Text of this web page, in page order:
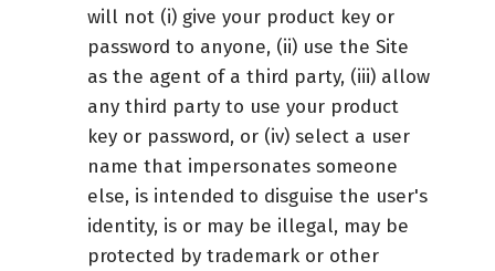
will not (i) give your product key or
password to anyone, (ii) use the Site
as the agent of a third party, (iii) allow
any third party to use your product
key or password, or (iv) select a user
name that impersonates someone
else, is intended to disguise the user's
identity, is or may be illegal, may be
protected by trademark or other